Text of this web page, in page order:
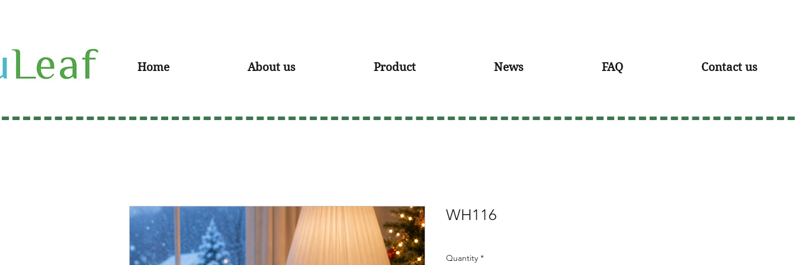
Home About us Product News FAQ Contact us
WH116
Quantity *